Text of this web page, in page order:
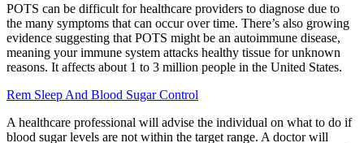
POTS can be difficult for healthcare providers to diagnose due to
the many symptoms that can occur over time. There’s also growing
evidence suggesting that POTS might be an autoimmune disease,
meaning your immune system attacks healthy tissue for unknown
reasons. It affects about 1 to 3 million people in the United States.
Rem Sleep And Blood Sugar Control
A healthcare professional will advise the individual on what to do if
blood sugar levels are not within the target range. A doctor will